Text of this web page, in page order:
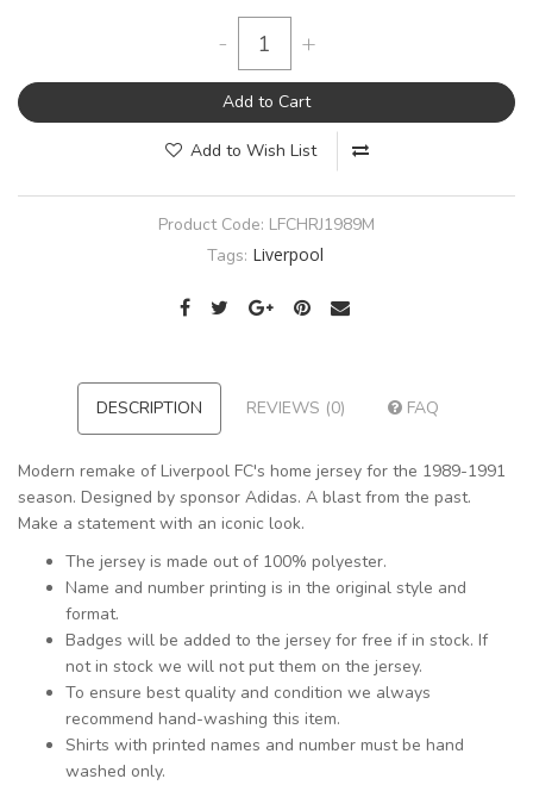
- +
Add to Cart
Add to Wish List
Product Code: LFCHRJ1989M
Tags: Liverpool
DESCRIPTION REVIEWS (0) FAQ
Modern remake of Liverpool FC's home jersey for the 1989-1991
season. Designed by sponsor Adidas. A blast from the past.
Make a statement with an iconic look.
The jersey is made out of 100% polyester.
Name and number printing is in the original style and
format.
Badges will be added to the jersey for free if in stock. If
not in stock we will not put them on the jersey.
To ensure best quality and condition we always
recommend hand-washing this item.
Shirts with printed names and number must be hand
washed only.